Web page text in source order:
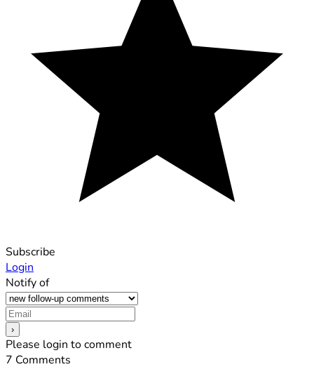
Subscribe
Login
Notify of
Please login to comment
7 Comments